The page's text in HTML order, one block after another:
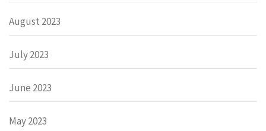
August 2023
July 2023
June 2023
May 2023